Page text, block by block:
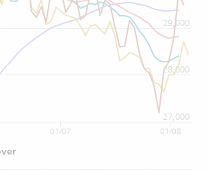
27,000
28,000
29,000
01/07 01/08